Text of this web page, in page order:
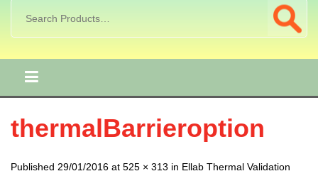
thermalBarrieroption
Published 29/01/2016 at 525 × 313 in Ellab Thermal Validation